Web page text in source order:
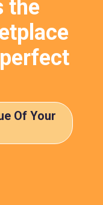
the
Of Your